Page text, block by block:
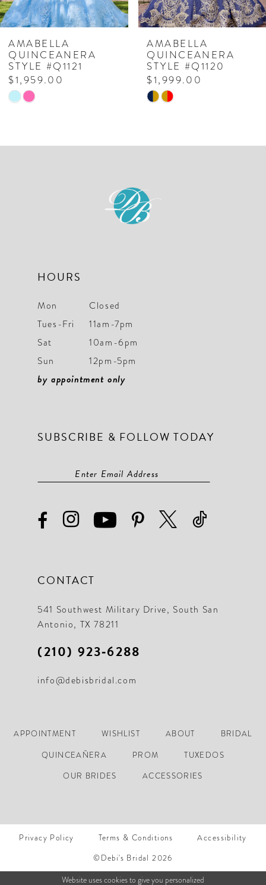
6
7
8
9
AMABELLA
QUINCEANERA
STYLE #Q1121
$1,959.00
Skip
#f52b4bf2e4
AMABELLA
QUINCEANERA
STYLE #Q1120
$1,999.00
Skip
#47a8a237d8
HOURS
Mon
Closed
Tues-Fri
11am-7pm
Sat
10am-6pm
Sun
12pm-5pm
by appointment only
SUBSCRIBE & FOLLOW TODAY
CONTACT
541 Southwest Military Drive, South San
Antonio, TX 78211
(210) 923‑6288
info@debisbridal.com
APPOINTMENT WISHLIST ABOUT
BRIDAL
QUINCEAÑERA
PROM
TUXEDOS
OUR BRIDES
ACCESSORIES
Privacy Policy Terms & Conditions
Accessibility
©Debi's Bridal 2026
Website uses cookies to give you personalized